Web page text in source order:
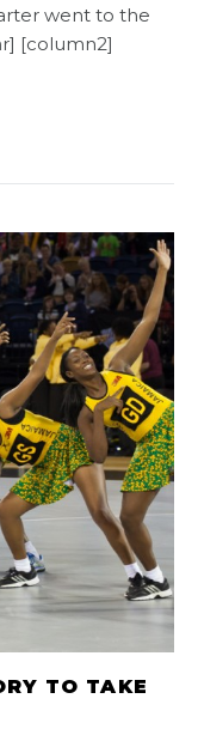
went to the
[column2]
TO TAKE